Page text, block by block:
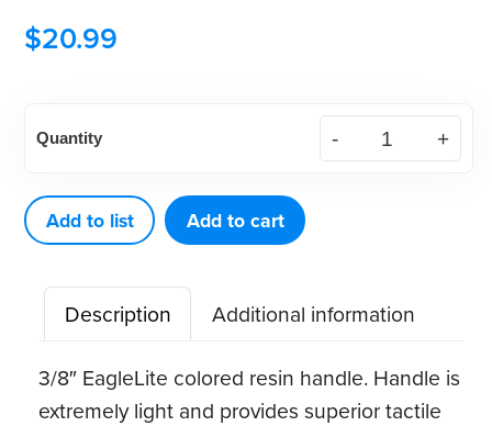
$20.99
Eagle
Tip™
Double-
Ended
Handle
(Purple)
quantity
Quantity
Add to list Add to cart
Description Additional information
3/8″ EagleLite colored resin handle. Handle is
extremely light and provides superior tactile